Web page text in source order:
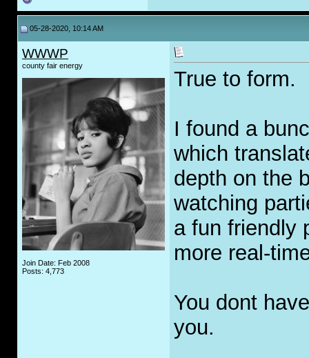
05-28-2020, 10:14 AM
WWWP
county fair energy
Join Date: Feb 2008
Posts: 4,773
True to form.
I found a
which
depth on the
watching
a fun friendly
more real-
You dont
you.